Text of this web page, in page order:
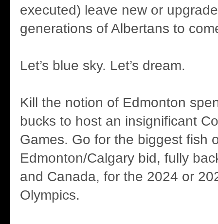
executed) leave new or
generations of Albertans to
Let’s blue sky. Let’s dream.
Kill the notion of Edmonton
bucks to host an insignificant
Games. Go for the biggest fish
Edmonton/Calgary bid, fully
and Canada, for the 2024 or
Olympics.